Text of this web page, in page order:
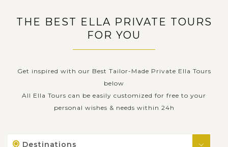
THE BEST ELLA PRIVATE TOURS
FOR YOU
Get inspired with our Best Tailor-Made Private Ella Tours
below
All Ella Tours can be easily customized for free to your
personal wishes & needs within 24h
Destinations